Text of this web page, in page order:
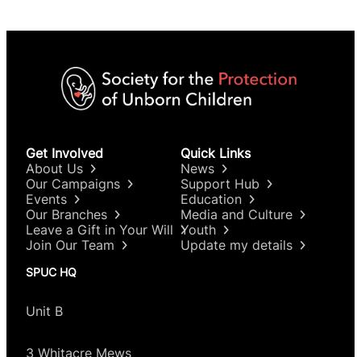
Get Involved
About Us
Our Campaigns
Events
Our Branches
Leave a Gift in Your Will
Join Our Team
Quick Links
News
Support Hub
Education
Media and Culture
Youth
Update my details
SPUC HQ
Unit B
3 Whitacre Mews